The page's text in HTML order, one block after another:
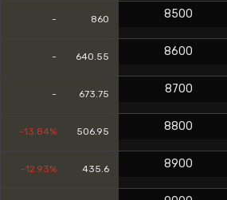
- 860 8500
- 640.55 8600
- 673.75 8700
-13.84% 506.95 8800
-12.93% 435.6 8900